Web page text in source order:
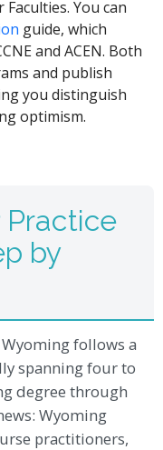
You can
guide, which
and ACEN. Both
and publish
you distinguish
optimism.
Practice
by
follows a
spanning four to
degree through
Wyoming
practitioners,